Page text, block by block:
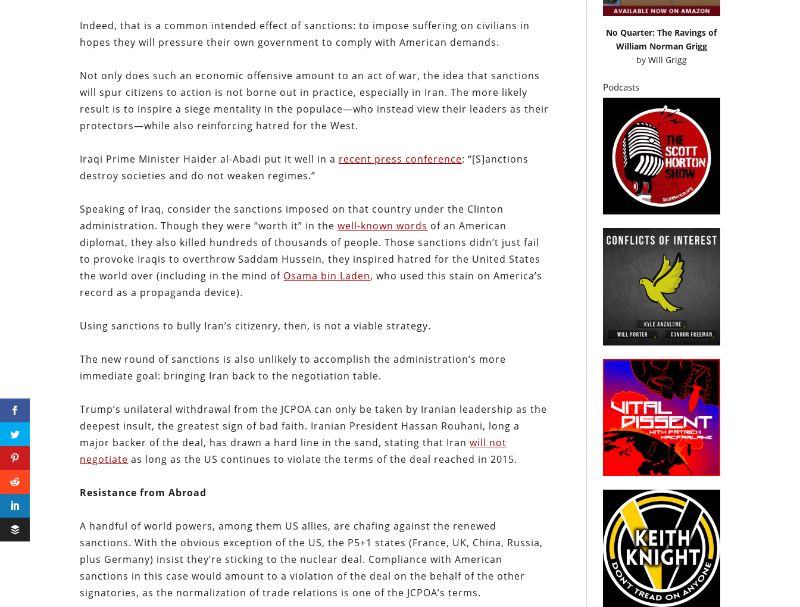
Indeed, that is a common intended effect of sanctions: to impose suffering on civilians in
hopes they will pressure their own government to comply with American demands.
Not only does such an economic offensive amount to an act of war, the idea that sanctions
will spur citizens to action is not borne out in practice, especially in Iran. The more likely
result is to inspire a siege mentality in the populace—who instead view their leaders as their
protectors—while also reinforcing hatred for the West.
Iraqi Prime Minister Haider al-Abadi put it well in a recent press conference: “[S]anctions
destroy societies and do not weaken regimes.”
Speaking of Iraq, consider the sanctions imposed on that country under the Clinton
administration. Though they were “worth it” in thewell-known words of an American
diplomat, they also killed hundreds of thousands of people. Those sanctions didn’t just fail
to provoke Iraqis to overthrow Saddam Hussein, they inspired hatred for the United States
the world over (including in the mind of Osama bin Laden, who used this stain on America’s
record as a propaganda device).
Using sanctions to bully Iran’s citizenry, then, is not a viable strategy.
The new round of sanctions is also unlikely to accomplish the administration’s more
immediate goal: bringing Iran back to the negotiation table.
Trump’s unilateral withdrawal from the JCPOA can only be taken by Iranian leadership as the
deepest insult, the greatest sign of bad faith. Iranian President Hassan Rouhani, long a
major backer of the deal, has drawn a hard line in the sand, stating that Iranwill not
negotiate as long as the US continues to violate the terms of the deal reached in 2015.
Resistance from Abroad
A handful of world powers, among them US allies, are chafing against the renewed
sanctions. With the obvious exception of the US, the P5+1 states (France, UK, China, Russia,
plus Germany) insist they’re sticking to the nuclear deal. Compliance with American
sanctions in this case would amount to a violation of the deal on the behalf of the other
signatories, as the normalization of trade relations is one of the JCPOA’s terms.
No Quarter: The Ravings of
William Norman Grigg
by Will Grigg
Podcasts